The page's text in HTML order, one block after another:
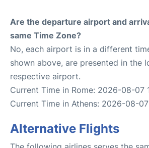
Are the departure airport and
same Time Zone?
No, each airport is in a different
shown above, are presented in the
respective airport.
Current Time in Rome: 2026-08-07
Current Time in Athens: 2026-08-07
Alternative Flights